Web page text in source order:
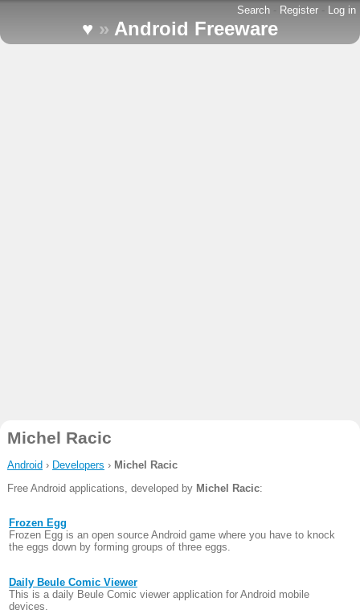
Search - Register - Log in
♥ » Android Freeware
Michel Racic
Android › Developers › Michel Racic
Free Android applications, developed by Michel Racic:
Frozen Egg
Frozen Egg is an open source Android game where you have to knock
the eggs down by forming groups of three eggs.
Daily Beule Comic Viewer
This is a daily Beule Comic viewer application for Android mobile
devices.